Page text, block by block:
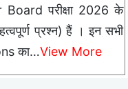
परीक्षा 2026 के
प्रश्न) हैं । इन सभी
का…View More